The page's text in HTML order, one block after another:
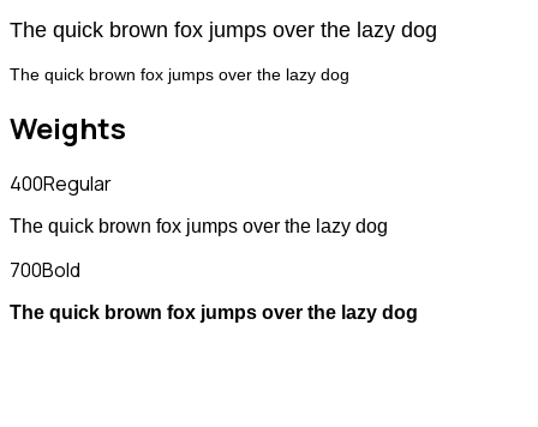
The quick brown fox jumps over the lazy dog
The quick brown fox jumps over the lazy dog
Weights
400Regular
The quick brown fox jumps over the lazy dog
700Bold
The quick brown fox jumps over the lazy dog